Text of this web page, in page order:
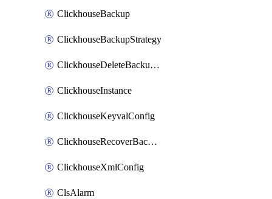
ClickhouseBackup
ClickhouseBackupStrategy
ClickhouseDeleteBackupData
ClickhouseInstance
ClickhouseKeyvalConfig
ClickhouseRecoverBackupJob
ClickhouseXmlConfig
ClsAlarm